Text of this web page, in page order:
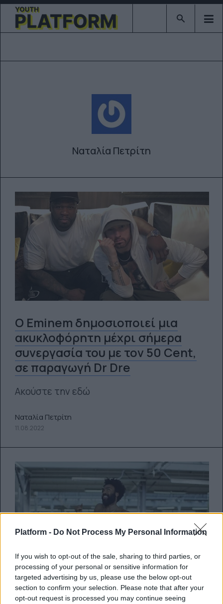
Platform - Do Not Process My Personal Information
If you wish to opt-out of the sale, sharing to third parties, or
processing of your personal or sensitive information for
targeted advertising by us, please use the below opt-out
section to confirm your selection. Please note that after your
opt-out request is processed you may continue seeing
Type 2 or
Ναταλία Πετρίτη
Ο Eminem δημοσιοποιεί μια
ακυκλοφόρητη μέχρι σήμερα
συνεργασία του με τον 50 Cent,
σε παραγωγή Dr Dre
Ακούστε την εδώ
Ναταλία Πετρίτη
11.08.2022